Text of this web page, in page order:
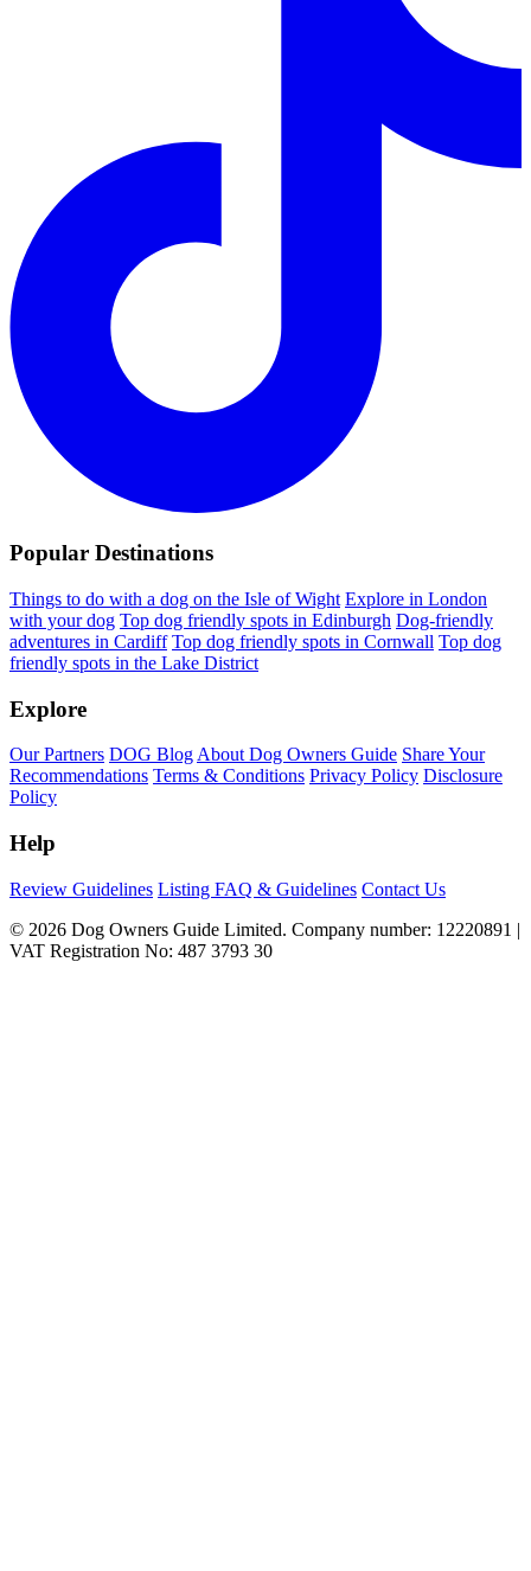
Popular Destinations
Things to do with a dog on the Isle of Wight Explore in London
with your dog Top dog friendly spots in Edinburgh Dog-friendly
adventures in Cardiff Top dog friendly spots in Cornwall Top dog
friendly spots in the Lake District
Explore
Our Partners DOG Blog About Dog Owners Guide Share Your
Recommendations Terms & Conditions Privacy Policy Disclosure
Policy
Help
Review Guidelines Listing FAQ & Guidelines Contact Us
© 2026 Dog Owners Guide Limited. Company number: 12220891 |
VAT Registration No: 487 3793 30